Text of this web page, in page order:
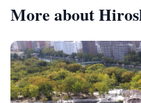
More about